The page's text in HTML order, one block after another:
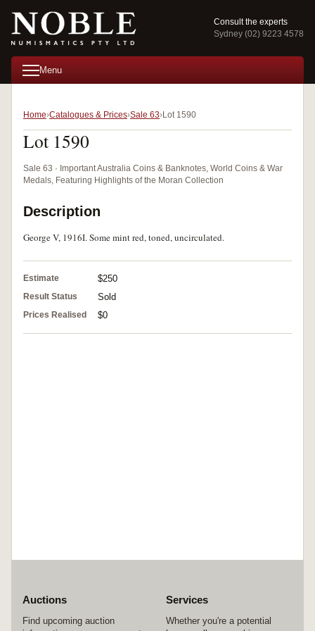
Consult the experts
Sydney (02) 9223 4578
Menu
Home Catalogues & Prices Sale 63 Lot 1590
Lot 1590
Sale 63 · Important Australia Coins & Banknotes, World Coins & War
Medals, Featuring Highlights of the Moran Collection
Description
George V, 1916I. Some mint red, toned, uncirculated.
Estimate $250
Result Status Sold
Prices Realised $0
Auctions
Find upcoming auction
Services
Whether you're a potential